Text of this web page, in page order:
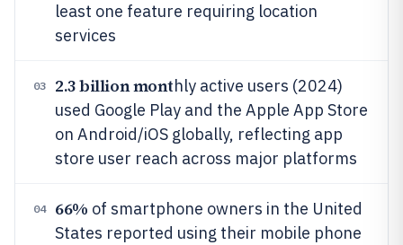
least one feature requiring location
services
03 2.3 billion monthly active users (2024)
used Google Play and the Apple App Store
on Android/iOS globally, reflecting app
store user reach across major platforms
04 66% of smartphone owners in the United
States reported using their mobile phone